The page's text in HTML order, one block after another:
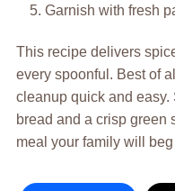
Garnish with fresh
This recipe delivers
every spoonful. Best of
cleanup quick and
bread and a crisp green
meal your family will